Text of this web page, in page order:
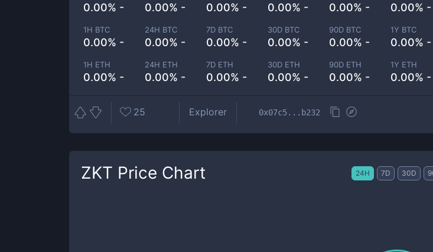
0.00% - 0.00% - 0.00% - 0.00% - 0.00% - 0.00% -
1H BTC
0.00% -
24H BTC
0.00% -
7D BTC
0.00% -
30D BTC
0.00% -
90D BTC
0.00% -
1Y BTC
0.00% -
1H ETH
0.00% -
24H ETH
0.00% -
7D ETH
0.00% -
30D ETH
0.00% -
90D ETH
0.00% -
1Y ETH
0.00% -
25 Explorer 0x07c5...b232
ZKT Price Chart 24H 7D 30D